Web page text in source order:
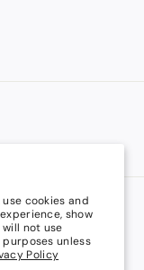
cookies and
show
not use
unless
Policy